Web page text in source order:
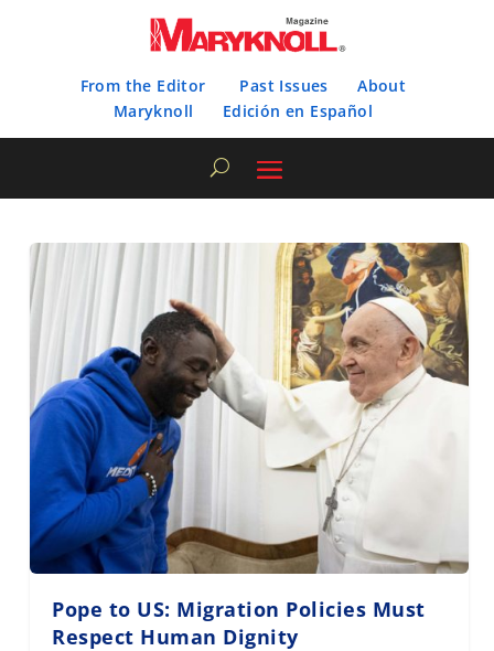
From the Editor Past Issues
About
Maryknoll
Edición en Español
Pope to US: Migration Policies Must
Respect Human Dignity